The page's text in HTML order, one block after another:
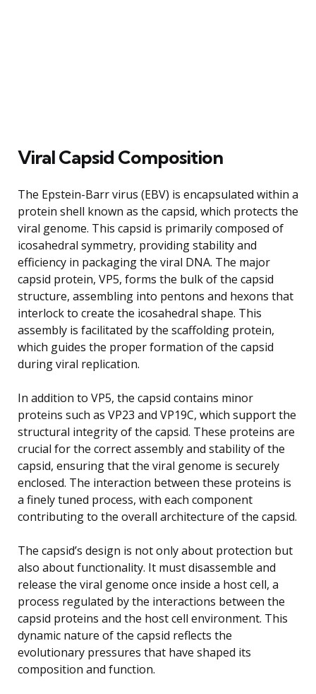
Viral Capsid Composition
The Epstein-Barr virus (EBV) is encapsulated within a
protein shell known as the capsid, which protects the
viral genome. This capsid is primarily composed of
icosahedral symmetry, providing stability and
efficiency in packaging the viral DNA. The major
capsid protein, VP5, forms the bulk of the capsid
structure, assembling into pentons and hexons that
interlock to create the icosahedral shape. This
assembly is facilitated by the scaffolding protein,
which guides the proper formation of the capsid
during viral replication.
In addition to VP5, the capsid contains minor
proteins such as VP23 and VP19C, which support the
structural integrity of the capsid. These proteins are
crucial for the correct assembly and stability of the
capsid, ensuring that the viral genome is securely
enclosed. The interaction between these proteins is
a finely tuned process, with each component
contributing to the overall architecture of the capsid.
The capsid’s design is not only about protection but
also about functionality. It must disassemble and
release the viral genome once inside a host cell, a
process regulated by the interactions between the
capsid proteins and the host cell environment. This
dynamic nature of the capsid reflects the
evolutionary pressures that have shaped its
composition and function.